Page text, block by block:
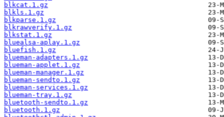
blkcat.1.gz
blkls.1.gz
blkparse.1.gz
blkrawverify.1.gz
blkstat.1.gz
bluealsa-aplay.1.gz
bluefish.1.gz
blueman-adapters.1.gz
blueman-applet.1.gz
blueman-manager.1.gz
blueman-sendto.1.gz
blueman-services.1.gz
blueman-tray.1.gz
bluetooth-sendto.1.gz
bluetooth.1.gz